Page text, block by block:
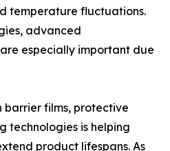
temperature fluctuations.
advanced
especially important due
barrier films, protective
technologies is helping
product lifespans. As